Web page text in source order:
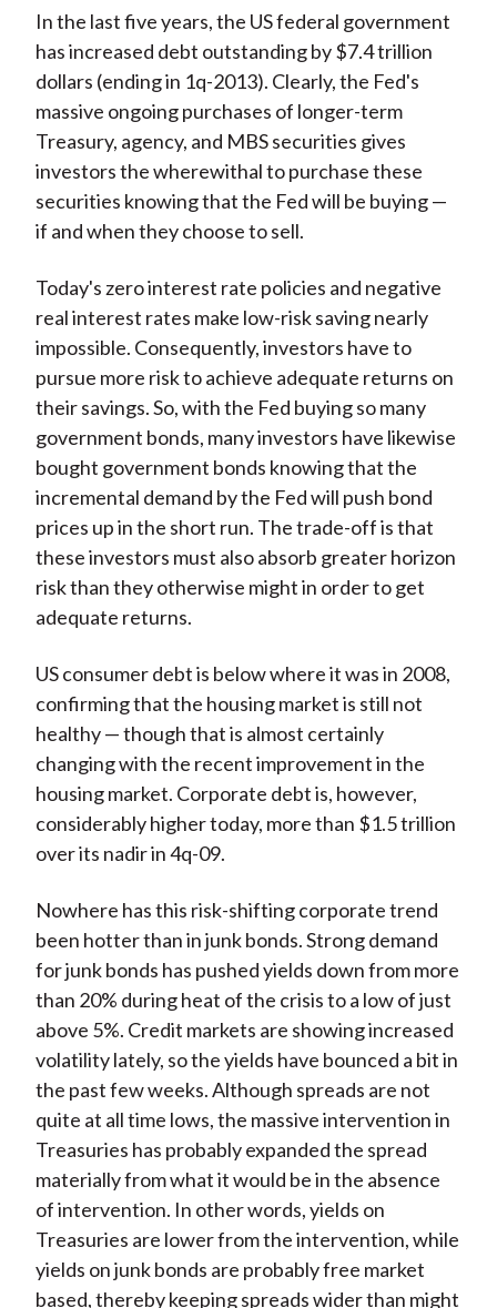
In the last five years, the US federal government
has increased debt outstanding by $7.4 trillion
dollars (ending in 1q-2013). Clearly, the Fed's
massive ongoing purchases of longer-term
Treasury, agency, and MBS securities gives
investors the wherewithal to purchase these
securities knowing that the Fed will be buying —
if and when they choose to sell.
Today's zero interest rate policies and negative
real interest rates make low-risk saving nearly
impossible. Consequently, investors have to
pursue more risk to achieve adequate returns on
their savings. So, with the Fed buying so many
government bonds, many investors have likewise
bought government bonds knowing that the
incremental demand by the Fed will push bond
prices up in the short run. The trade-off is that
these investors must also absorb greater horizon
risk than they otherwise might in order to get
adequate returns.
US consumer debt is below where it was in 2008,
confirming that the housing market is still not
healthy — though that is almost certainly
changing with the recent improvement in the
housing market. Corporate debt is, however,
considerably higher today, more than $1.5 trillion
over its nadir in 4q-09.
Nowhere has this risk-shifting corporate trend
been hotter than in junk bonds. Strong demand
for junk bonds has pushed yields down from more
than 20% during heat of the crisis to a low of just
above 5%. Credit markets are showing increased
volatility lately, so the yields have bounced a bit in
the past few weeks. Although spreads are not
quite at all time lows, the massive intervention in
Treasuries has probably expanded the spread
materially from what it would be in the absence
of intervention. In other words, yields on
Treasuries are lower from the intervention, while
yields on junk bonds are probably free market
based, thereby keeping spreads wider than might